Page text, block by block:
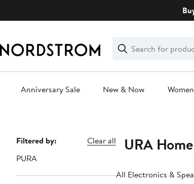
Search
Clear
Clear
Search
Anniversary Sale New & Now Women
Page
Navigation
Filtered by:
Clear all
PURA
PURA
All Electronics &